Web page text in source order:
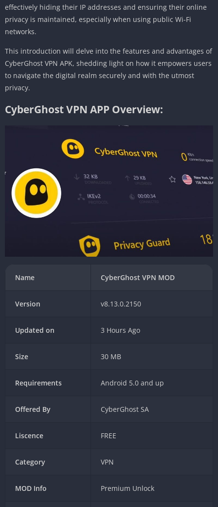
effectively hiding their IP addresses and ensuring their online
privacy is maintained, especially when using public Wi-Fi
networks.
This introduction will delve into the features and advantages of
CyberGhost VPN APK, shedding light on how it empowers users
to navigate the digital realm securely and with the utmost
privacy.
CyberGhost VPN APP Overview:
Name CyberGhost VPN MOD
Version v8.13.0.2150
Updated on 3 Hours Ago
Size 30 MB
Requirements Android 5.0 and up
Offered By CyberGhost SA
Liscence FREE
Category VPN
MOD Info Premium Unlock